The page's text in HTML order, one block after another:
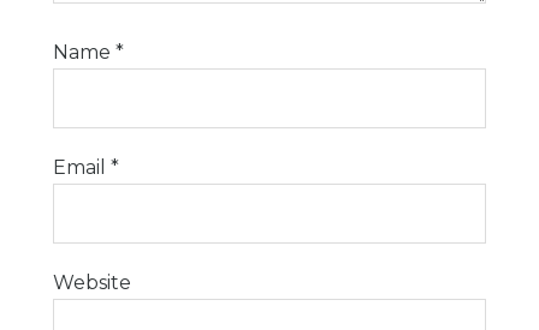
Name *
Email *
Website